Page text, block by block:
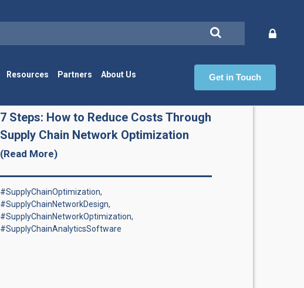
Resources Partners About Us Get in Touch
7 Steps: How to Reduce Costs Through
Supply Chain Network Optimization
(Read More)
#SupplyChainOptimization,
#SupplyChainNetworkDesign,
#SupplyChainNetworkOptimization,
#SupplyChainAnalyticsSoftware